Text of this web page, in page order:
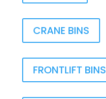
CRANE BINS
FRONTLIFT BINS